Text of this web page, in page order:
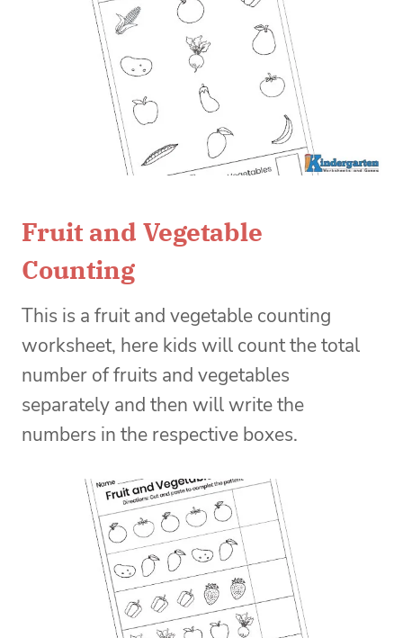
Fruit and Vegetable
Counting
This is a fruit and vegetable counting
worksheet, here kids will count the total
number of fruits and vegetables
separately and then will write the
numbers in the respective boxes.